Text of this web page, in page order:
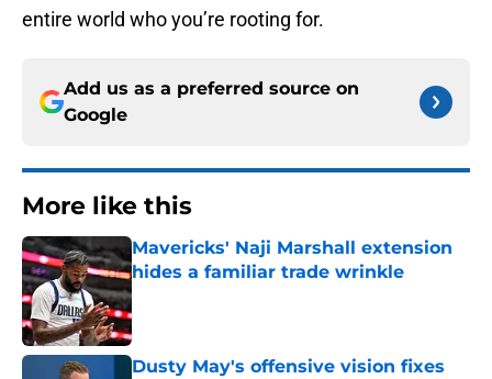
entire world who you’re rooting for.
Add us as a preferred source on
Google
More like this
Mavericks' Naji Marshall extension
hides a familiar trade wrinkle
Published by on Invalid Date
Dusty May's offensive vision fixes